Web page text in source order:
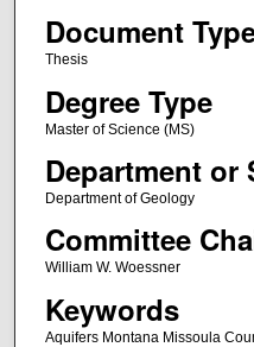
Document
Thesis
Degree Type
Master of Science (MS)
Department or
Department of Geology
Committee
William W. Woessner
Keywords
Aquifers Montana Missoula